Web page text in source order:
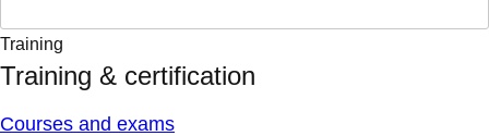
Training
Training & certification
Courses and exams